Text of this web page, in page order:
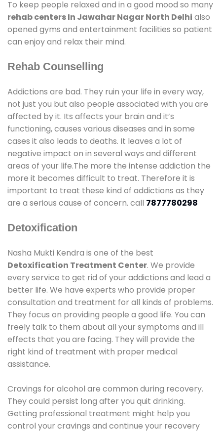
To keep people relaxed and in a good mood so many
rehab centers In Jawahar Nagar North Delhi also
opened gyms and entertainment facilities so patient
can enjoy and relax their mind.
Rehab Counselling
Addictions are bad. They ruin your life in every way,
not just you but also people associated with you are
affected by it. Its affects your brain and it’s
functioning, causes various diseases and in some
cases it also leads to deaths. It leaves a lot of
negative impact on in several ways and different
areas of your life.The more the intense addiction the
more it becomes difficult to treat. Therefore it is
important to treat these kind of addictions as they
are a serious cause of concern. call 7877780298
Detoxification
Nasha Mukti Kendra is one of the best
Detoxification Treatment Center. We provide
every service to get rid of your addictions and lead a
better life. We have experts who provide proper
consultation and treatment for all kinds of problems.
They focus on providing people a good life. You can
freely talk to them about all your symptoms and ill
effects that you are facing. They will provide the
right kind of treatment with proper medical
assistance.
Cravings for alcohol are common during recovery.
They could persist long after you quit drinking.
Getting professional treatment might help you
control your cravings and continue your recovery